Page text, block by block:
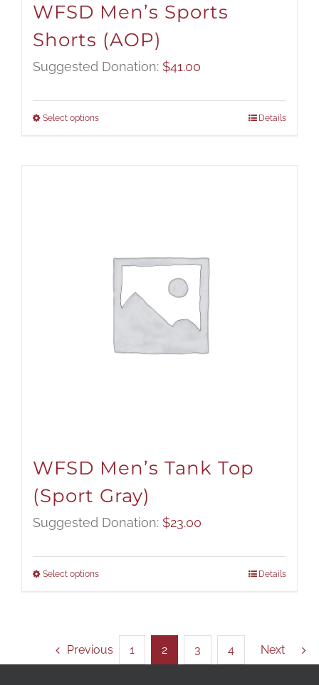
WFSD Men’s Sports
Shorts (AOP)
Suggested Donation: $41.00
Select options Details
WFSD Men’s Tank Top
(Sport Gray)
Suggested Donation: $23.00
Select options Details
Previous 1 2 3 4 Next